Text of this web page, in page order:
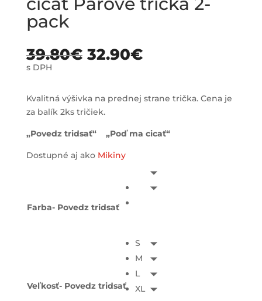
pack
39.80€ 32.90€
s DPH
Kvalitná výšivka na prednej strane trička. Cena je
za balík 2ks tričiek.
„Povedz tridsať“ „Poď ma cicať“
Dostupné aj ako Mikiny
Farba- Povedz tridsať
Veľkosť- Povedz tridsať
S
M
L
XL